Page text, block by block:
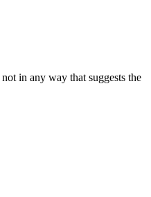
in any way that suggests the